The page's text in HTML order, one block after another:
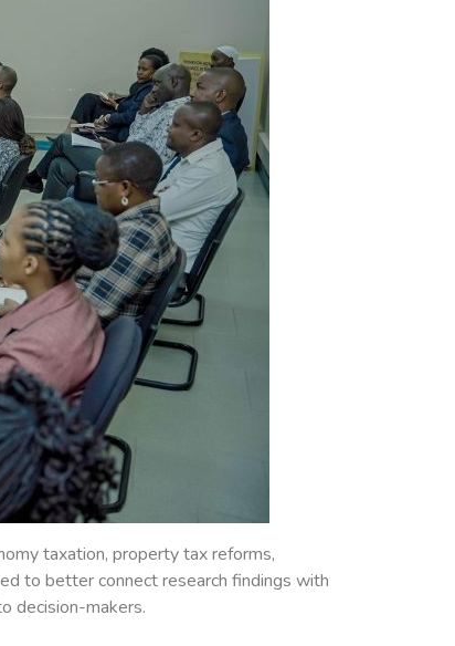
taxation, property tax reforms,
to better connect research findings with
decision-makers.